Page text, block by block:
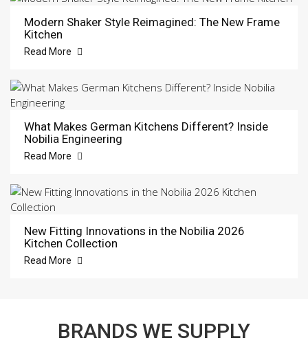
Modern Shaker Style Reimagined: The New Frame
Kitchen
Read More
What Makes German Kitchens Different? Inside
Nobilia Engineering
Read More
New Fitting Innovations in the Nobilia 2026
Kitchen Collection
Read More
BRANDS WE SUPPLY